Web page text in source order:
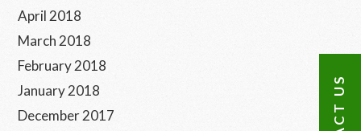
April 2018
March 2018
February 2018
January 2018
December 2017